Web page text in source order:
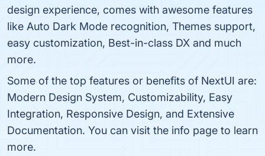
design experience, comes with awesome features
like Auto Dark Mode recognition, Themes support,
easy customization, Best-in-class DX and much
more.
Some of the top features or benefits of NextUI are:
Modern Design System, Customizability, Easy
Integration, Responsive Design, and Extensive
Documentation. You can visit the info page to learn
more.